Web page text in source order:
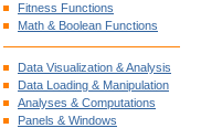
Fitness Functions
Math & Boolean Functions
Data Visualization & Analysis
Data Loading & Manipulation
Analyses & Computations
Panels & Windows